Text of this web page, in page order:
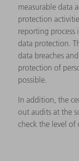
measurable data
protection
reporting process
data protection.
data breaches
protection of
possible.
In addition, the
out audits at the
check the level of